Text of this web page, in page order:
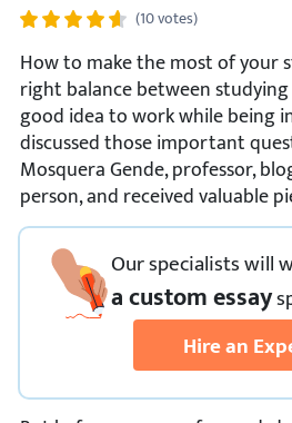
(10 votes)
How to make the most of your
right balance between
good idea to work while being
discussed those important
Mosquera Gende, professor,
person, and received valuable
Our specialists will
a custom essay
Hire an